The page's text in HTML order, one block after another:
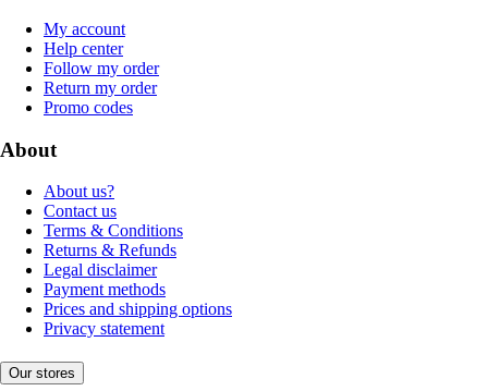
My account
Help center
Follow my order
Return my order
Promo codes
About
About us?
Contact us
Terms & Conditions
Returns & Refunds
Legal disclaimer
Payment methods
Prices and shipping options
Privacy statement
Our stores